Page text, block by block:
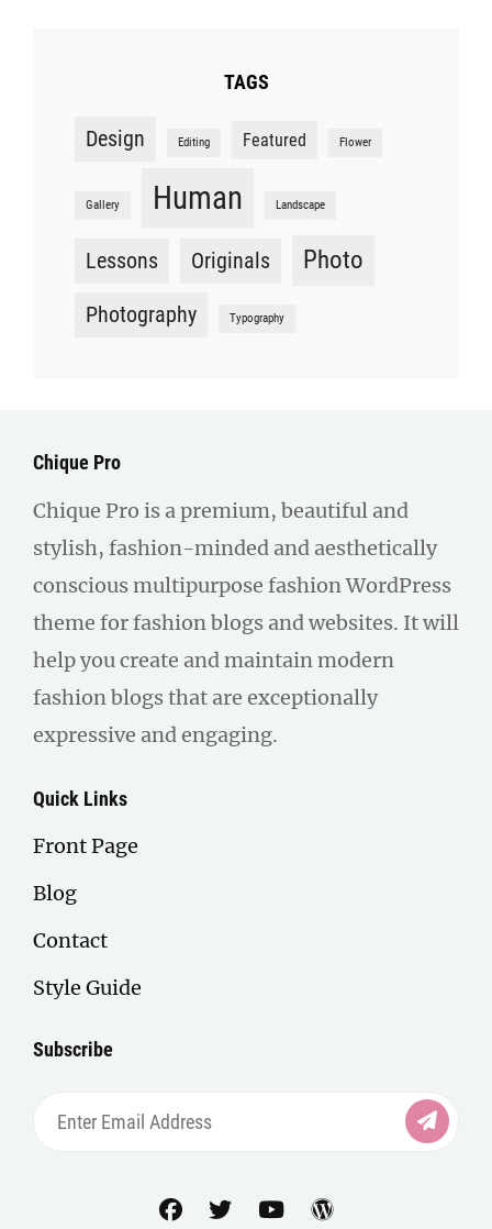
TAGS
Design Editing Featured Flower
Gallery Human Landscape
Lessons Originals Photo
Photography Typography
Chique Pro
Chique Pro is a premium, beautiful and
stylish, fashion-minded and aesthetically
conscious multipurpose fashion WordPress
theme for fashion blogs and websites. It will
help you create and maintain modern
fashion blogs that are exceptionally
expressive and engaging.
Quick Links
Front Page
Blog
Contact
Style Guide
Subscribe
facebook
twitteryoutubewordpress